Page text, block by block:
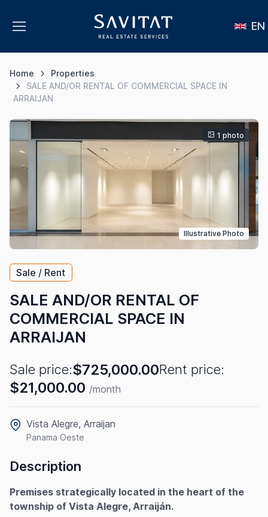
EN
Home
Properties
SALE AND/OR RENTAL OF COMMERCIAL SPACE IN
ARRAIJAN
Illustrative Photo
1 photo
Sale / Rent
SALE AND/OR RENTAL OF
COMMERCIAL SPACE IN
ARRAIJAN
Sale price:$725,000.00Rent price:
$21,000.00 /month
Vista Alegre, Arraijan
Panama Oeste
Description
Premises strategically located in the heart of the
township of Vista Alegre, Arraiján.